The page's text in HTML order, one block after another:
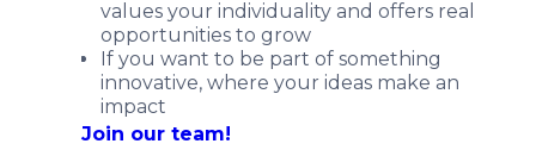
values your individuality and offers real
opportunities to grow
If you want to be part of something
innovative, where your ideas make an
impact
Join our team!